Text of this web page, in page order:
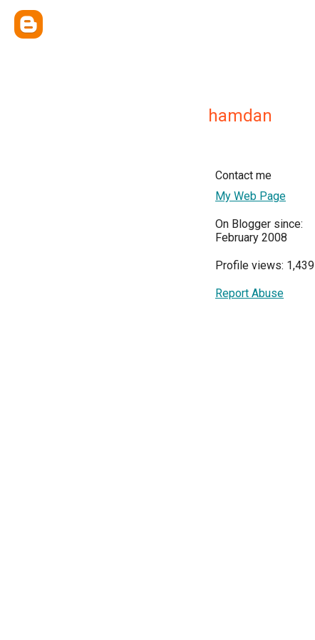
hamdan
Contact me
My Web Page
On Blogger since:
February 2008
Profile views: 1,439
Report Abuse